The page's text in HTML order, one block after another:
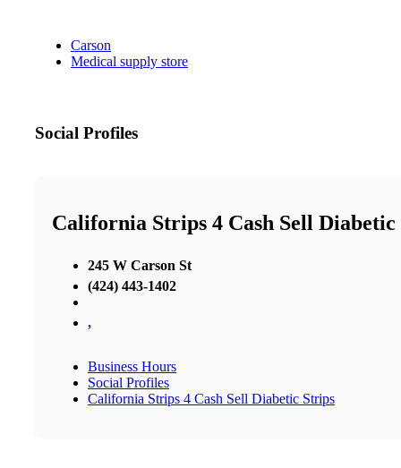
Carson
Medical supply store
Social Profiles
California Strips 4 Cash Sell
245 W Carson St
(424) 443-1402
,
Business Hours
Social Profiles
California Strips 4 Cash Sell Diabetic Strips